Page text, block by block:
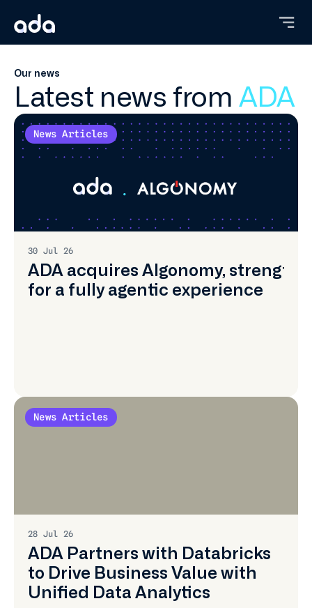
main
content
Our news
Latest news fromADA
News Articles
30 Jul 26
ADA acquires Algonomy,
for a fully agentic experience
News Articles
28 Jul 26
ADA Partners with Databricks
to Drive Business Value with
Unified Data Analytics